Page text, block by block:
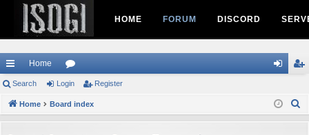
HOME FORUM DISCORD
ui
ck
Home
or
u in ist
Search Login Register
Home Board index